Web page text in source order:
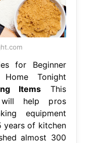
for Beginner
Tonight
Items This
help pros
equipment
years of kitchen
almost 300